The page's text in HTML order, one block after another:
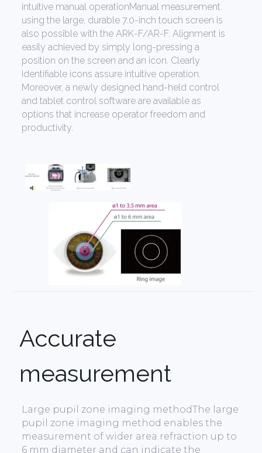
intuitive manual operationManual measurement
using the large, durable 7.0-inch touch screen is
also possible with the ARK-F/AR-F. Alignment is
easily achieved by simply long-pressing a
position on the screen and an icon. Clearly
identifiable icons assure intuitive operation.
Moreover, a newly designed hand-held control
and tablet control software are available as
options that increase operator freedom and
productivity.
Accurate
measurement
Large pupil zone imaging methodThe large
pupil zone imaging method enables the
measurement of wider area refraction up to
6 mm diameter and can indicate the